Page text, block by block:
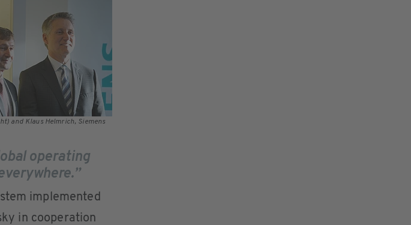
and Klaus Helmrich, Siemens
operating
implemented
in cooperation